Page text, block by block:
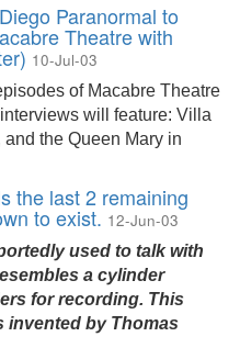
Paranormal to
Theatre with
10-Jul-03
of Macabre Theatre
will feature: Villa
the Queen Mary in
the last 2 remaining
to exist. 12-Jun-03
used to talk with
a cylinder
for recording. This
invented by Thomas